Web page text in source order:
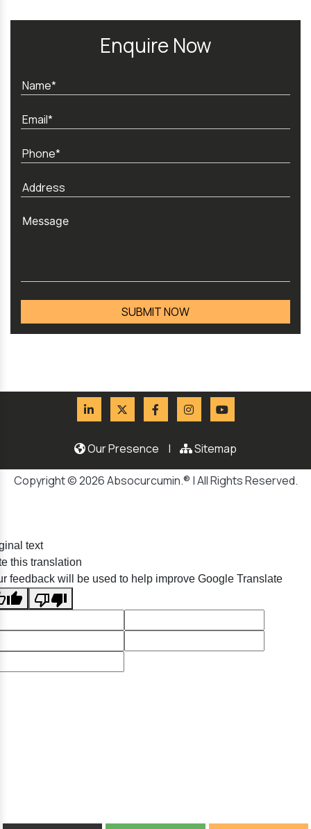
Enquire Now
Our Presence | Sitemap
Copyright © 2026 Absocurcumin.® | All Rights Reserved.
text
this translation
feedback will be used to help improve Google Translate